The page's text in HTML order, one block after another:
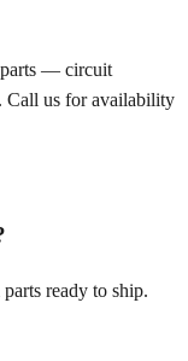
parts — circuit
Call us for availability
ready to ship.